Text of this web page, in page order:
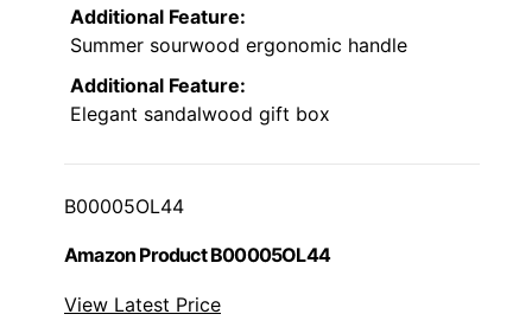
Additional Feature:
Summer sourwood ergonomic handle
Additional Feature:
Elegant sandalwood gift box
B00005OL44
Amazon Product B00005OL44
View Latest Price